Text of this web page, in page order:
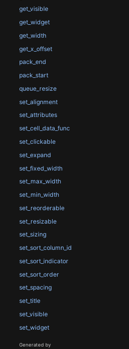
get_visible
get_widget
get_width
get_x_offset
pack_end
pack_start
queue_resize
set_alignment
set_attributes
set_cell_data_func
set_clickable
set_expand
set_fixed_width
set_max_width
set_min_width
set_reorderable
set_resizable
set_sizing
set_sort_column_id
set_sort_indicator
set_sort_order
set_spacing
set_title
set_visible
set_widget
Generated by